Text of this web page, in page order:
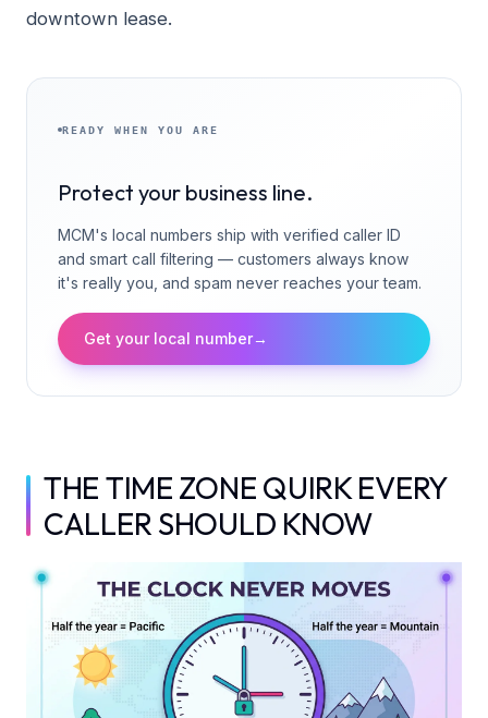
downtown lease.
READY WHEN YOU ARE
Protect your business line.
MCM's local numbers ship with verified caller ID
and smart call filtering — customers always know
it's really you, and spam never reaches your team.
Get your local number→
THE TIME ZONE QUIRK EVERY
CALLER SHOULD KNOW